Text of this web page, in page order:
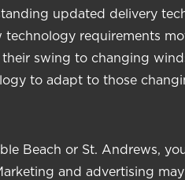
updated delivery
requirements
swing to changing
to adapt to those
Beach or St. Andrews,
and advertising